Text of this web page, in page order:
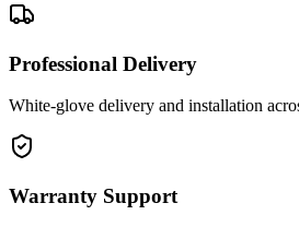
Professional Delivery
White-glove delivery and installation
Warranty Support